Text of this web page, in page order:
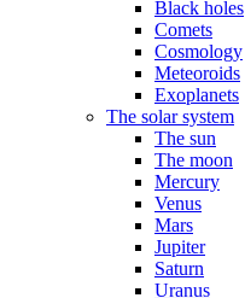
Black holes
Comets
Cosmology
Meteoroids
Exoplanets
The solar system
The sun
The moon
Mercury
Venus
Mars
Jupiter
Saturn
Uranus